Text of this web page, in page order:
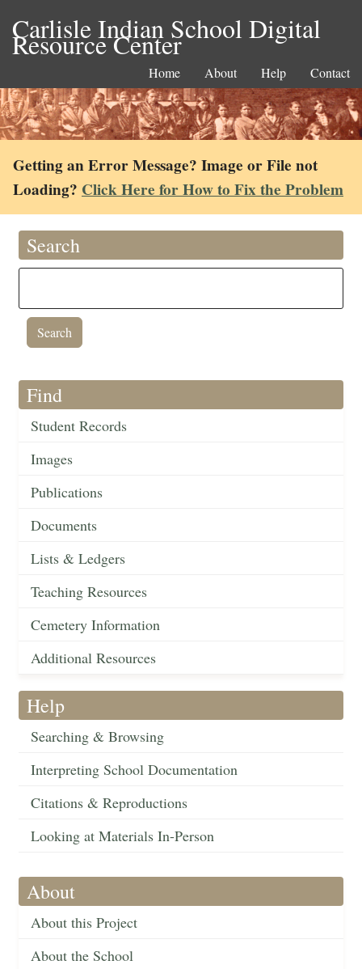
Carlisle Indian School Digital
Resource Center
Home About Help Contact
Getting an Error Message? Image or File not
Loading? Click Here for How to Fix the Problem
Search
Find
Student Records
Images
Publications
Documents
Lists & Ledgers
Teaching Resources
Cemetery Information
Additional Resources
Help
Searching & Browsing
Interpreting School Documentation
Citations & Reproductions
Looking at Materials In-Person
About
About this Project
About the School